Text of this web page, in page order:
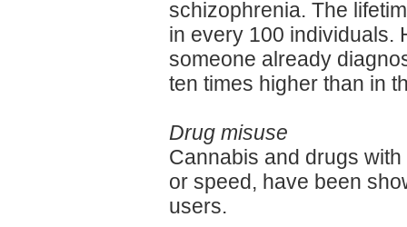
schizophrenia. The
in every 100 individuals.
someone already
ten times higher than in
Drug misuse
Cannabis and drugs
or speed, have been
users.